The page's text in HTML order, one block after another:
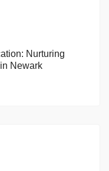
Nurturing
Newark